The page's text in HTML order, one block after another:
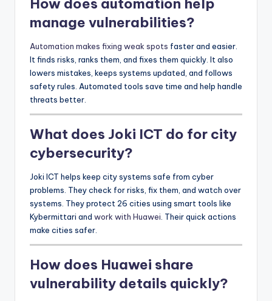
How does automation help
manage vulnerabilities?
Automation makes fixing weak spots faster and easier.
It finds risks, ranks them, and fixes them quickly. It also
lowers mistakes, keeps systems updated, and follows
safety rules. Automated tools save time and help handle
threats better.
What does Joki ICT do for city
cybersecurity?
Joki ICT helps keep city systems safe from cyber
problems. They check for risks, fix them, and watch over
systems. They protect 26 cities using smart tools like
Kybermittari and work with Huawei . Their quick actions
make cities safer.
How does Huawei share
vulnerability details quickly?